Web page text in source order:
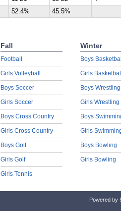
52.4% 45.5%
Fall
Football
Girls Volleyball
Boys Soccer
Girls Soccer
Boys Cross Country
Girls Cross Country
Boys Golf
Girls Golf
Girls Tennis
Winter
Boys
Girls
Boys Wrestling
Girls Wrestling
Boys
Girls
Boys Bowling
Girls Bowling
Powered by